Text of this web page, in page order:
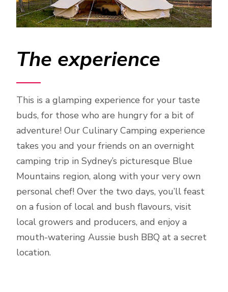
The experience
This is a glamping experience for your taste
buds, for those who are hungry for a bit of
adventure! Our Culinary Camping experience
takes you and your friends on an overnight
camping trip in Sydney’s picturesque Blue
Mountains region, along with your very own
personal chef! Over the two days, you’ll feast
on a fusion of local and bush flavours, visit
local growers and producers, and enjoy a
mouth-watering Aussie bush BBQ at a secret
location.